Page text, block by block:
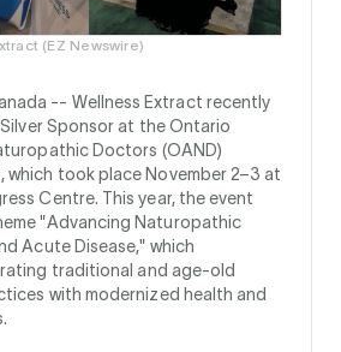
(EZ Newswire)
-- Wellness Extract recently
Sponsor at the Ontario
Doctors (OAND)
which took place November 2–3 at
Centre. This year, the event
"Advancing Naturopathic
Acute Disease," which
traditional and age-old
with modernized health and